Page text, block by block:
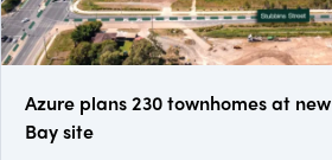
Azure plans 230 townhomes at
Bay site